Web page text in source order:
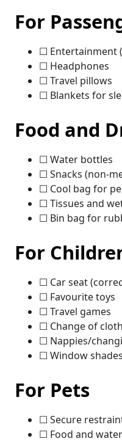
For
☐ Entertainment
☐ Headphones
☐ Travel pillows
☐ Blankets for
Food and
☐ Water bottles
☐ Snacks (non-
☐ Cool bag for
☐ Tissues and
☐ Bin bag for
For
☐ Car seat
☐ Favourite toys
☐ Travel games
☐ Change of
☐ Nappies/
☐ Window shades
For Pets
☐ Secure
☐ Food and